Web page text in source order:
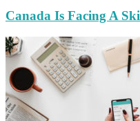
Canada Is Facing A